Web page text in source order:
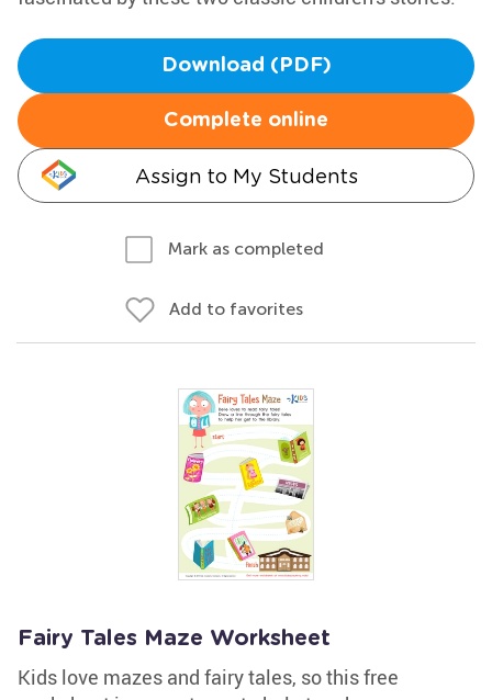
Download (PDF)
Complete online
Assign to My Students
Mark as completed
Add to favorites
Fairy Tales Maze Worksheet
Kids love mazes and fairy tales, so this free